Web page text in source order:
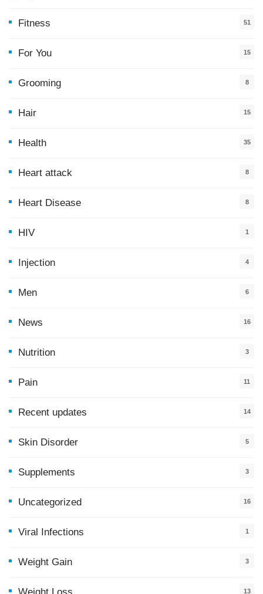
Fitness 51
For You
15
Grooming 8
Hair 15
Health
35
Heart attack 8
Heart Disease 8
HIV 1
Injection 4
Men 6
News
16
Nutrition 3
Pain 11
Recent updates
14
Skin Disorder 5
Supplements 3
Uncategorized 16
Viral Infections 1
Weight Gain 3
13